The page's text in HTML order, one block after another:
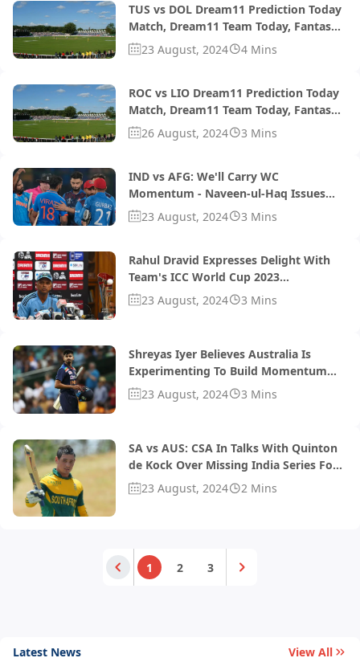
TUS vs DOL Dream11 Prediction Today
Match, Dream11 Team Today, Fantasy
Cricket Tips, Playing XI, Pitch Report,
Injury Update- South African T20
23 August, 2024 4 Mins
ROC vs LIO Dream11 Prediction Today
Match, Dream11 Team Today, Fantasy
Cricket Tips, Playing XI, Pitch Report,
Injury Update- South African T20
26 August, 2024 3 Mins
IND vs AFG: We'll Carry WC
Momentum - Naveen-ul-Haq Issues
Warning To India Ahead Of T20Is
23 August, 2024 3 Mins
Rahul Dravid Expresses Delight With
Team's ICC World Cup 2023
Preparations, Says 'Hopefully We Can
Keep The Momentum'
23 August, 2024 3 Mins
Shreyas Iyer Believes Australia Is
Experimenting To Build Momentum
For World Cup
23 August, 2024 3 Mins
SA vs AUS: CSA In Talks With Quinton
de Kock Over Missing India Series For
BBL 2024
23 August, 2024 2 Mins
1 2 3
Latest News View All